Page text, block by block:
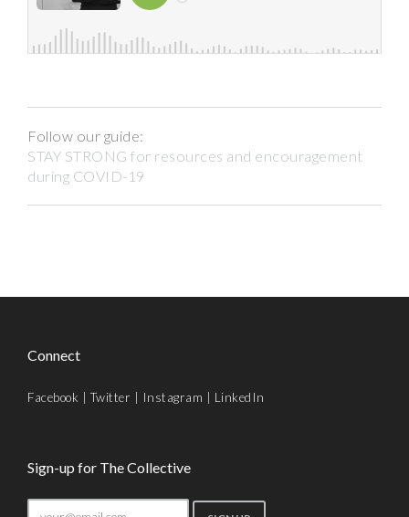
Follow our guide:
STAY STRONG for resources and encouragement
during COVID-19
Connect
Facebook |Twitter Instagram LinkedIn
Sign-up for The Collective